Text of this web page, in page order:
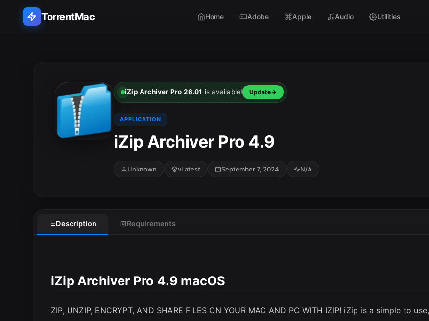
TorrentMac Home Adobe Apple Audio Utilities
iZip Archiver Pro 26.01 is available! Update
APPLICATION
iZip Archiver Pro 4.9
Unknown vLatest September 7, 2024 N/A
Description Requirements
iZip Archiver Pro 4.9 macOS
ZIP, UNZIP, ENCRYPT, AND SHARE FILES ON YOUR MAC AND PC WITH IZIP! iZip is a simple to use,